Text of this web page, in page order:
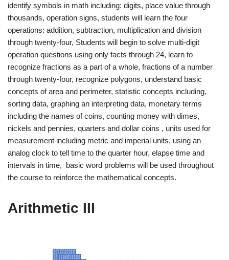
identify symbols in math including: digits, place value through
thousands, operation signs, students will learn the four
operations: addition, subtraction, multiplication and division
through twenty-four, Students will begin to solve multi-digit
operation questions using only facts through 24, learn to
recognize fractions as a part of a whole, fractions of a number
through twenty-four, recognize polygons, understand basic
concepts of area and perimeter, statistic concepts including,
sorting data, graphing an interpreting data, monetary terms
including the names of coins, counting money with dimes,
nickels and pennies, quarters and dollar coins , units used for
measurement including metric and imperial units, using an
analog clock to tell time to the quarter hour, elapse time and
intervals in time, basic word problems will be used throughout
the course to reinforce the mathematical concepts.
Arithmetic III